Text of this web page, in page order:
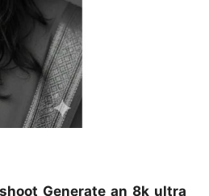
Generate an 8k ultra